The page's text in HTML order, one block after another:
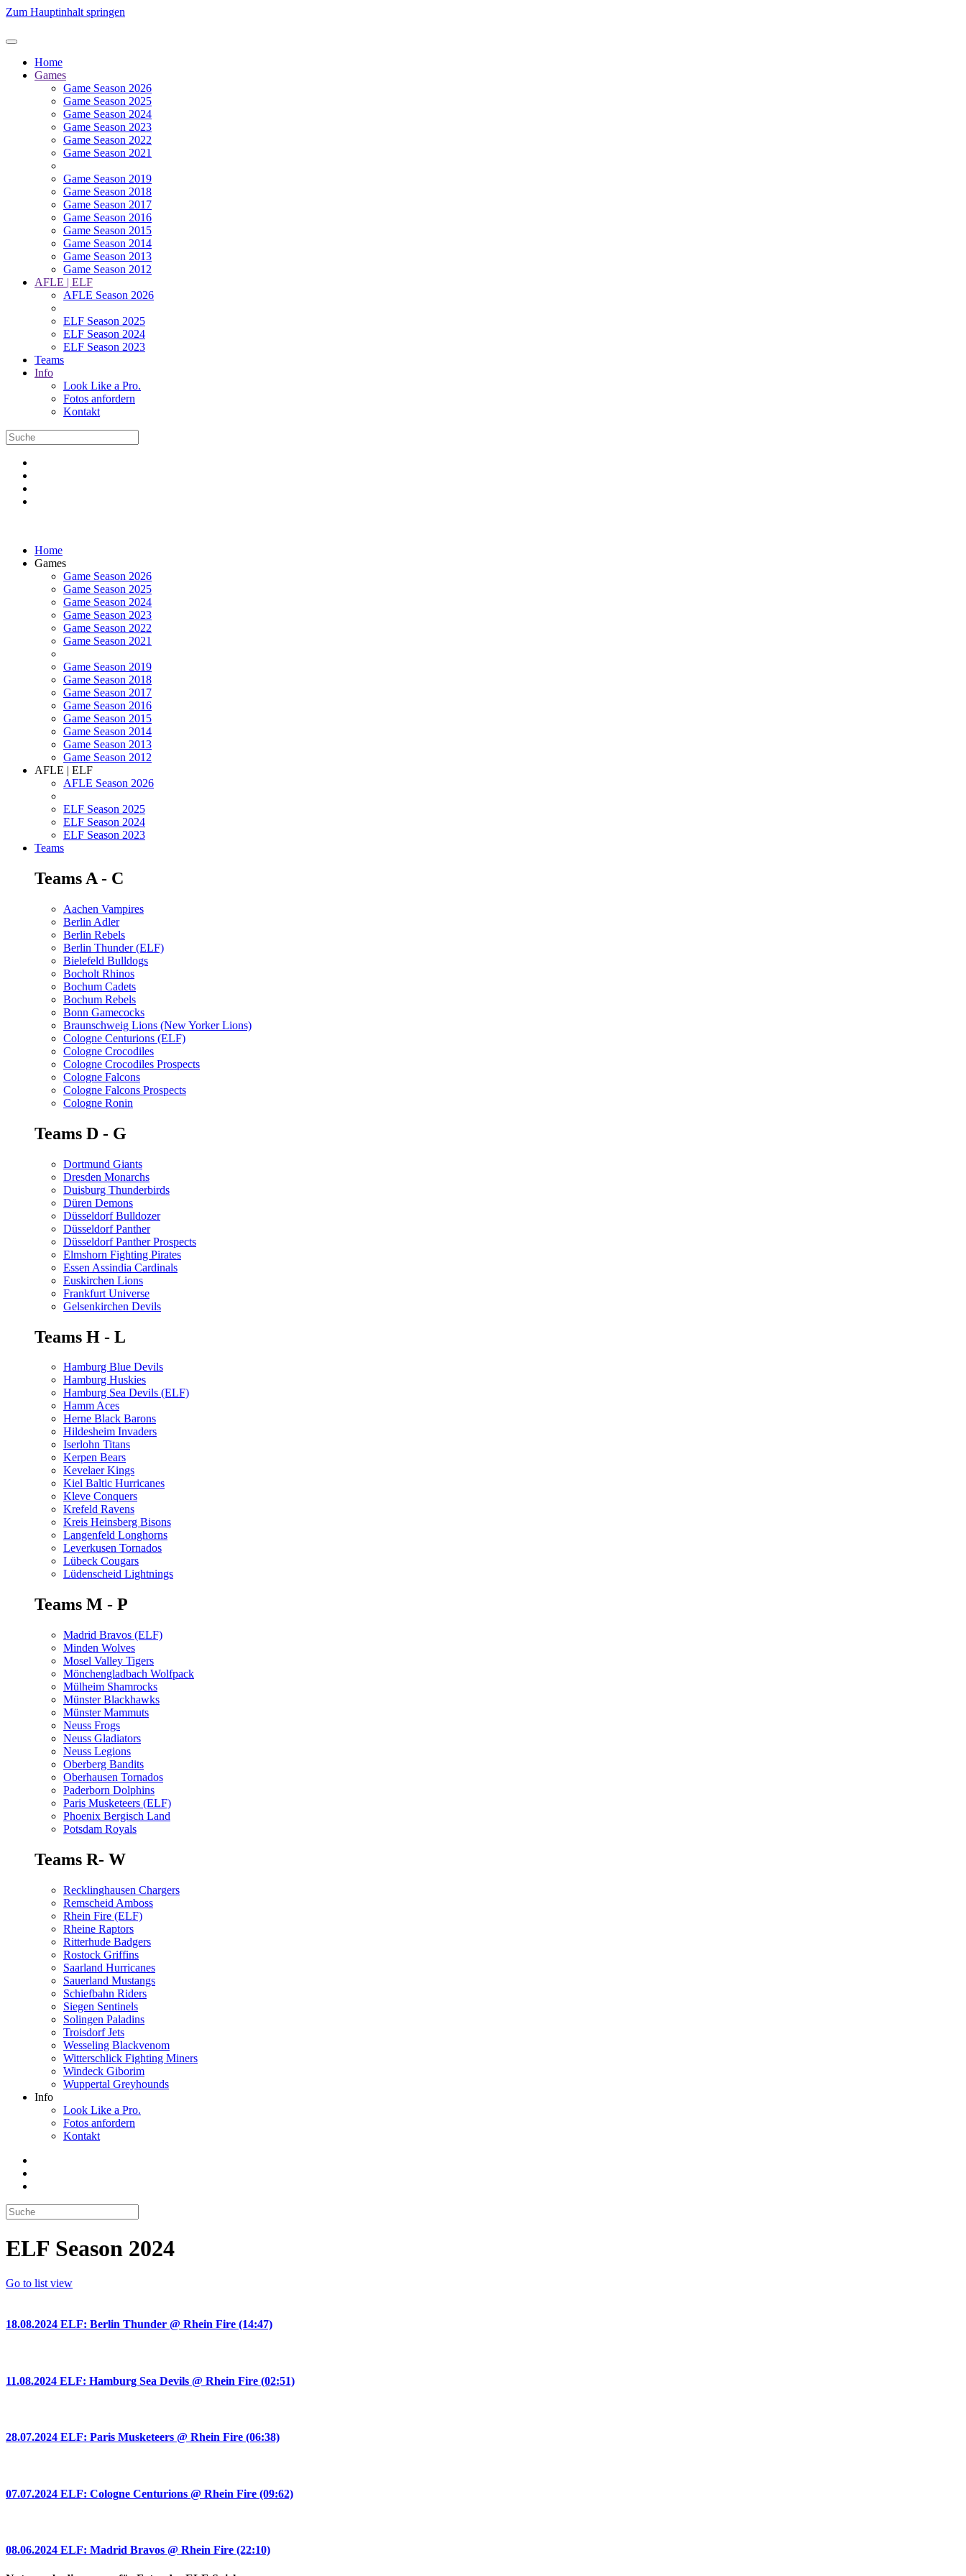
Zum Hauptinhalt springen
Home
Games
Game Season 2026
Game Season 2025
Game Season 2024
Game Season 2023
Game Season 2022
Game Season 2021
Game Season 2019
Game Season 2018
Game Season 2017
Game Season 2016
Game Season 2015
Game Season 2014
Game Season 2013
Game Season 2012
AFLE | ELF
AFLE Season 2026
ELF Season 2025
ELF Season 2024
ELF Season 2023
Teams
Info
Look Like a Pro.
Fotos anfordern
Kontakt
Home
Games
Game Season 2026
Game Season 2025
Game Season 2024
Game Season 2023
Game Season 2022
Game Season 2021
Game Season 2019
Game Season 2018
Game Season 2017
Game Season 2016
Game Season 2015
Game Season 2014
Game Season 2013
Game Season 2012
AFLE | ELF
AFLE Season 2026
ELF Season 2025
ELF Season 2024
ELF Season 2023
Teams
Teams A - C
Aachen Vampires
Berlin Adler
Berlin Rebels
Berlin Thunder (ELF)
Bielefeld Bulldogs
Bocholt Rhinos
Bochum Cadets
Bochum Rebels
Bonn Gamecocks
Braunschweig Lions (New Yorker Lions)
Cologne Centurions (ELF)
Cologne Crocodiles
Cologne Crocodiles Prospects
Cologne Falcons
Cologne Falcons Prospects
Cologne Ronin
Teams D - G
Dortmund Giants
Dresden Monarchs
Duisburg Thunderbirds
Düren Demons
Düsseldorf Bulldozer
Düsseldorf Panther
Düsseldorf Panther Prospects
Elmshorn Fighting Pirates
Essen Assindia Cardinals
Euskirchen Lions
Frankfurt Universe
Gelsenkirchen Devils
Teams H - L
Hamburg Blue Devils
Hamburg Huskies
Hamburg Sea Devils (ELF)
Hamm Aces
Herne Black Barons
Hildesheim Invaders
Iserlohn Titans
Kerpen Bears
Kevelaer Kings
Kiel Baltic Hurricanes
Kleve Conquers
Krefeld Ravens
Kreis Heinsberg Bisons
Langenfeld Longhorns
Leverkusen Tornados
Lübeck Cougars
Lüdenscheid Lightnings
Teams M - P
Madrid Bravos (ELF)
Minden Wolves
Mosel Valley Tigers
Mönchengladbach Wolfpack
Mülheim Shamrocks
Münster Blackhawks
Münster Mammuts
Neuss Frogs
Neuss Gladiators
Neuss Legions
Oberberg Bandits
Oberhausen Tornados
Paderborn Dolphins
Paris Musketeers (ELF)
Phoenix Bergisch Land
Potsdam Royals
Teams R- W
Recklinghausen Chargers
Remscheid Amboss
Rhein Fire (ELF)
Rheine Raptors
Ritterhude Badgers
Rostock Griffins
Saarland Hurricanes
Sauerland Mustangs
Schiefbahn Riders
Siegen Sentinels
Solingen Paladins
Troisdorf Jets
Wesseling Blackvenom
Witterschlick Fighting Miners
Windeck Giborim
Wuppertal Greyhounds
Info
Look Like a Pro.
Fotos anfordern
Kontakt
ELF Season 2024
Go to list view
18.08.2024 ELF: Berlin Thunder @ Rhein Fire (14:47)
11.08.2024 ELF: Hamburg Sea Devils @ Rhein Fire (02:51)
28.07.2024 ELF: Paris Musketeers @ Rhein Fire (06:38)
07.07.2024 ELF: Cologne Centurions @ Rhein Fire (09:62)
08.06.2024 ELF: Madrid Bravos @ Rhein Fire (22:10)